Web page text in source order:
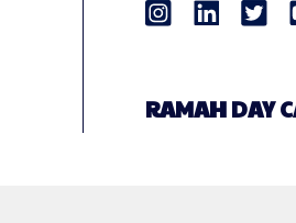
RAMAH DAY